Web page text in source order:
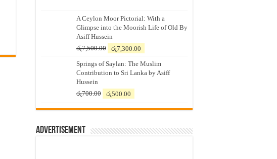
A Ceylon Moor Pictorial: With a
Glimpse into the Moorish Life of Old By
Asiff Hussein
රු7,500.00
Original
was:
රු7,500.00.
රු7,300.00
is:
රු7,300.00.
Springs of Saylan: The Muslim
Contribution to Sri Lanka by Asiff
Hussein
රු700.00
Original
was:
රු500.00
is:
Advertisement